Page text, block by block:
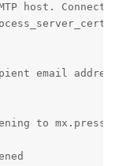
host.
email
to